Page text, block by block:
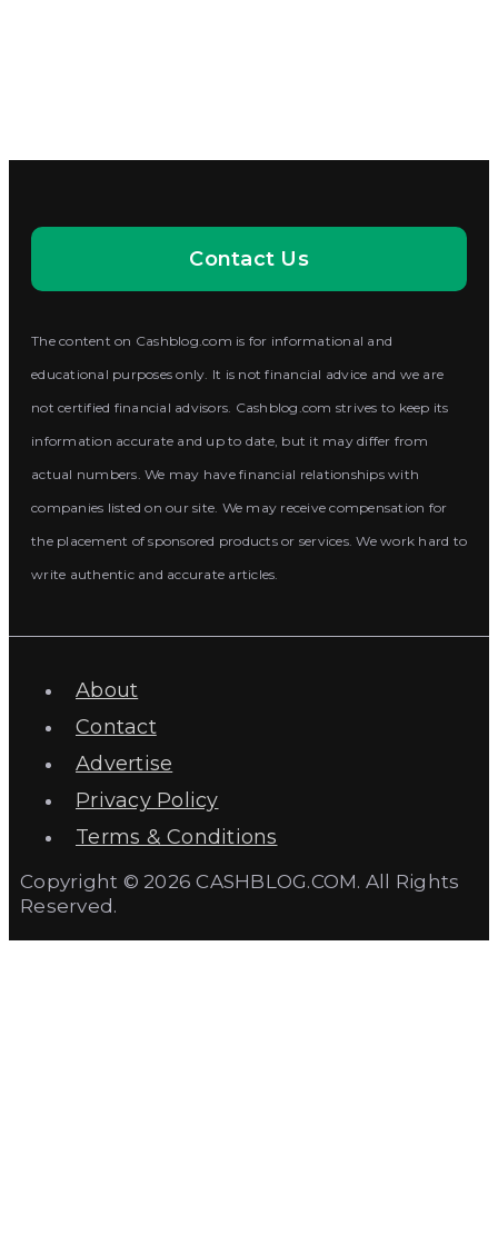
Contact Us
The content on Cashblog.com is for informational and
educational purposes only. It is not financial advice and we are
not certified financial advisors. Cashblog.com strives to keep its
information accurate and up to date, but it may differ from
actual numbers. We may have financial relationships with
companies listed on our site. We may receive compensation for
the placement of sponsored products or services. We work hard to
write authentic and accurate articles.
About
Contact
Advertise
Privacy Policy
Terms & Conditions
Copyright © 2026 CASHBLOG.COM. All Rights
Reserved.